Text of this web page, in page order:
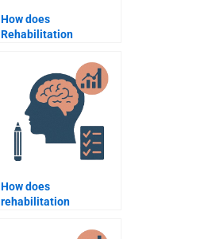
How does
Rehabilitation
stroke recovery?
How does
rehabilitation
recovery in pediatric